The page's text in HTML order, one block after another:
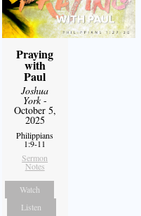
Praying
with
Paul
Joshua
York-
October 5,
2025
Philippians
1:9-11
Sermon
Notes
Watch
Listen